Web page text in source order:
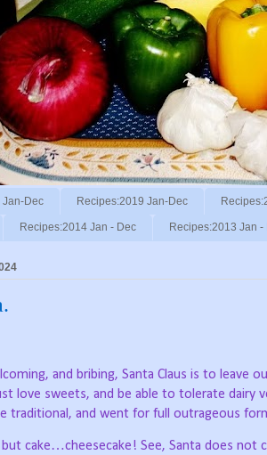
Jan-Dec Recipes:2019 Jan-Dec
Recipes:2014 Jan - Dec Recipes:2013 Jan -
and bribing, Santa Claus is to leave
love sweets, and be able to tolerate dairy
traditional, and went for full outrageous
cake…cheesecake! See, Santa does